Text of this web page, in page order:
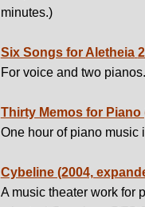
minutes.)
Six Songs for Aletheia
For voice and two pianos.
Thirty Memos for Piano
One hour of piano music
Cybeline (2004,
A music theater work for